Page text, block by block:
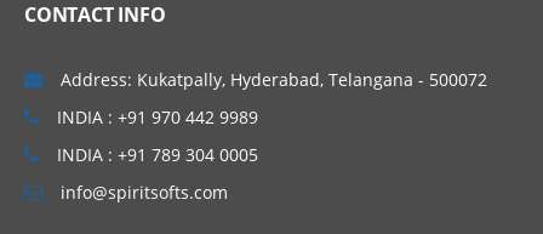
CONTACT INFO
Address: Kukatpally, Hyderabad, Telangana - 500072
INDIA : +91 970 442 9989
INDIA : +91 789 304 0005
info@spiritsofts.com